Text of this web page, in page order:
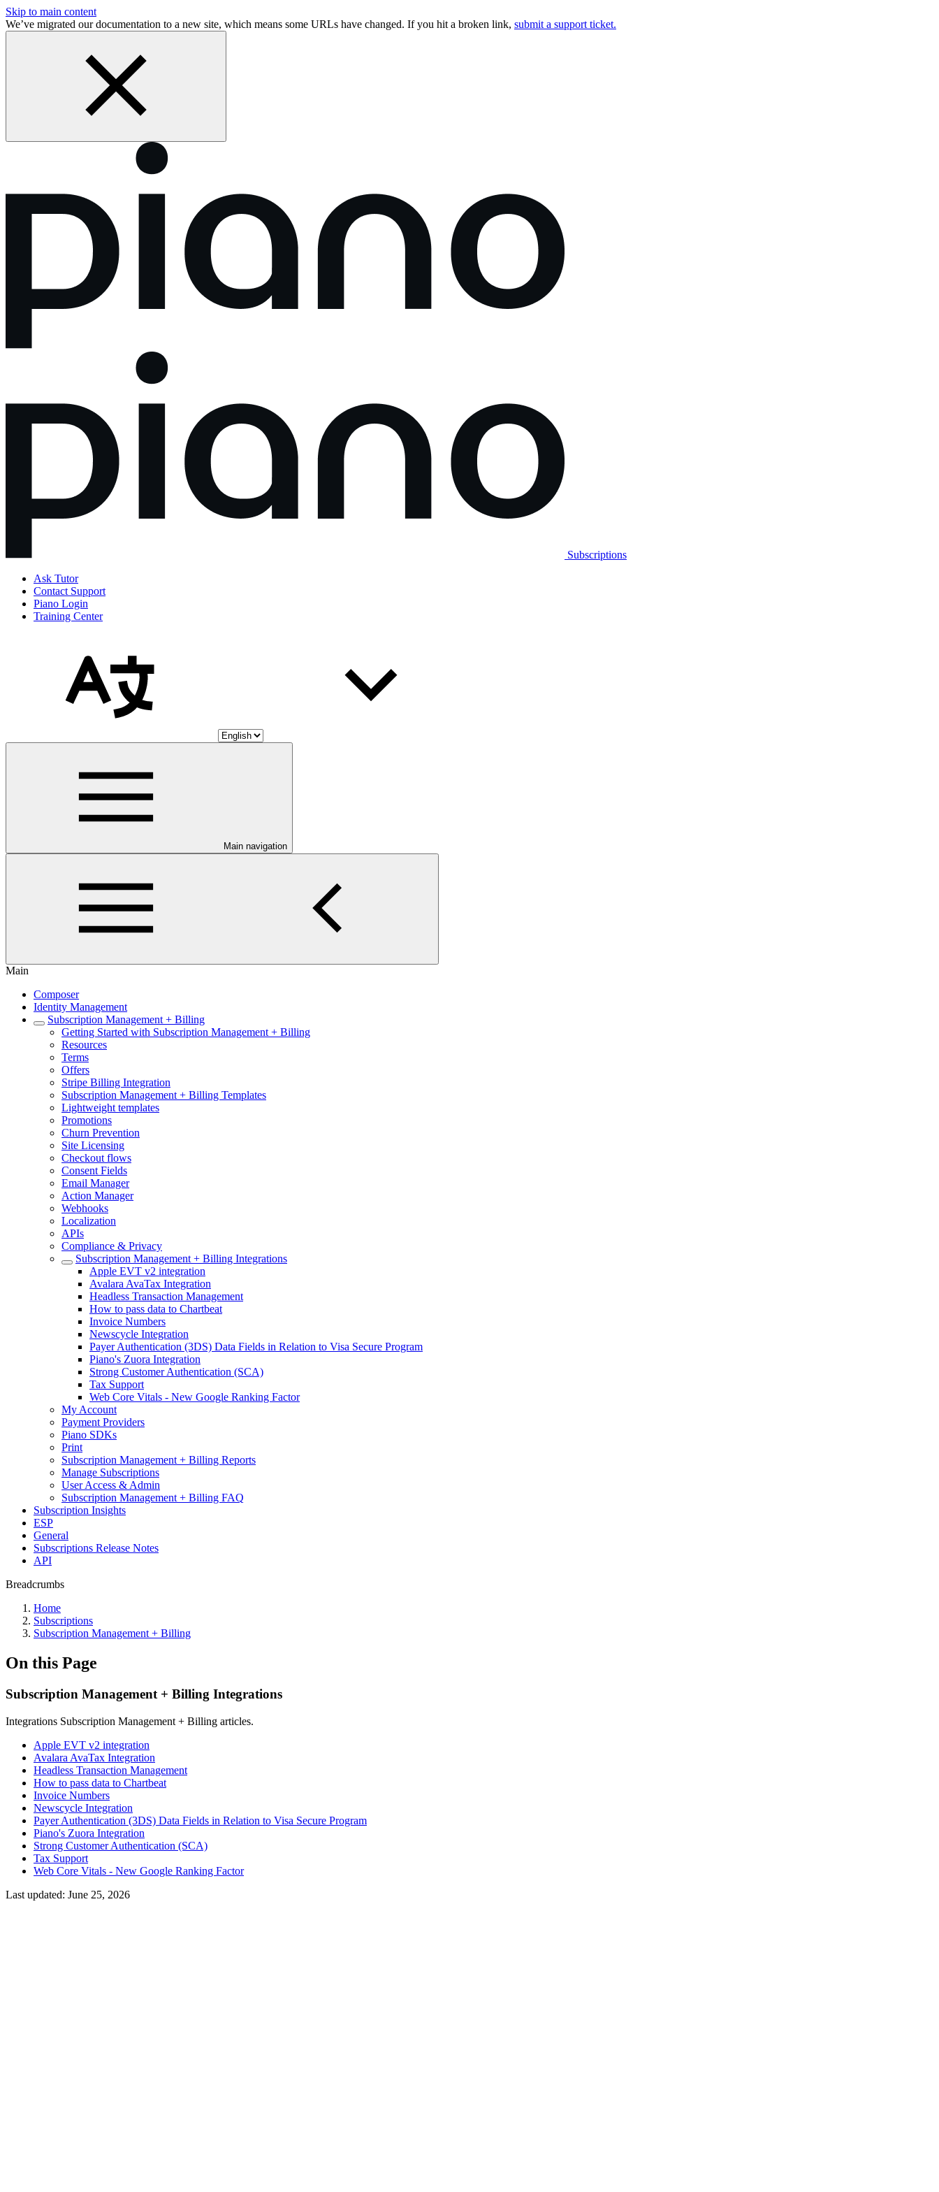
Skip to main content
We’ve migrated our documentation to a new site, which means some URLs have changed. If you hit a broken link, submit a support ticket.
Subscriptions
Ask Tutor
Contact Support
Piano Login
Training Center
Main navigation
Main
Composer
Identity Management
Subscription Management + Billing
Getting Started with Subscription Management + Billing
Resources
Terms
Offers
Stripe Billing Integration
Subscription Management + Billing Templates
Lightweight templates
Promotions
Churn Prevention
Site Licensing
Checkout flows
Consent Fields
Email Manager
Action Manager
Webhooks
Localization
APIs
Compliance & Privacy
Subscription Management + Billing Integrations
Apple EVT v2 integration
Avalara AvaTax Integration
Headless Transaction Management
How to pass data to Chartbeat
Invoice Numbers
Newscycle Integration
Payer Authentication (3DS) Data Fields in Relation to Visa Secure Program
Piano's Zuora Integration
Strong Customer Authentication (SCA)
Tax Support
Web Core Vitals - New Google Ranking Factor
My Account
Payment Providers
Piano SDKs
Print
Subscription Management + Billing Reports
Manage Subscriptions
User Access & Admin
Subscription Management + Billing FAQ
Subscription Insights
ESP
General
Subscriptions Release Notes
API
Breadcrumbs
Home
Subscriptions
Subscription Management + Billing
On this Page
Subscription Management + Billing Integrations
Integrations Subscription Management + Billing articles.
Apple EVT v2 integration
Avalara AvaTax Integration
Headless Transaction Management
How to pass data to Chartbeat
Invoice Numbers
Newscycle Integration
Payer Authentication (3DS) Data Fields in Relation to Visa Secure Program
Piano's Zuora Integration
Strong Customer Authentication (SCA)
Tax Support
Web Core Vitals - New Google Ranking Factor
Last updated: June 25, 2026